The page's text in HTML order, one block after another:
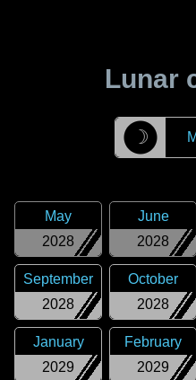
Lunar
☽
2028
May
2028
June
2028
September
2028
October
2029
January
2029
February